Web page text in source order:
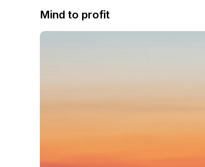
Mind to profit